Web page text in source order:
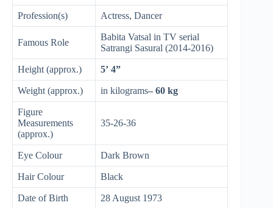
Profession(s) Actress, Dancer
Famous Role
Babita Vatsal in TV serial
Satrangi Sasural (2014-2016)
Height (approx.) 5’ 4”
Weight (approx.) in kilograms– 60 kg
Figure
Measurements
(approx.)
35-26-36
Eye Colour Dark Brown
Hair Colour Black
Date of Birth 28 August 1973